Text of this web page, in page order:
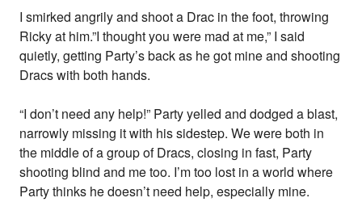
I smirked angrily and shoot a Drac in the foot, throwing
Ricky at him.”I thought you were mad at me,” I said
quietly, getting Party’s back as he got mine and shooting
Dracs with both hands.
“I don’t need any help!” Party yelled and dodged a blast,
narrowly missing it with his sidestep. We were both in
the middle of a group of Dracs, closing in fast, Party
shooting blind and me too. I’m too lost in a world where
Party thinks he doesn’t need help, especially mine.